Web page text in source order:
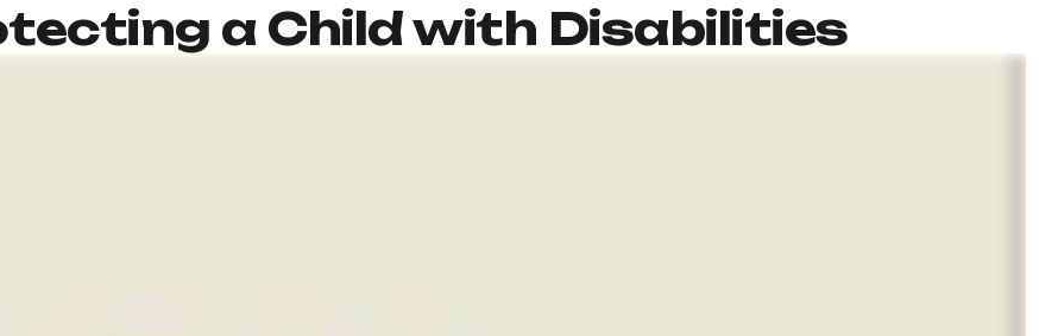
a Child with Disabilities